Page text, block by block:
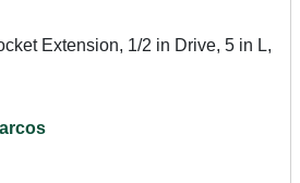
Extension, 1/2 in Drive, 5 in L,